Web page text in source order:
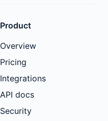
Product
Overview
Pricing
Integrations
API docs
Security